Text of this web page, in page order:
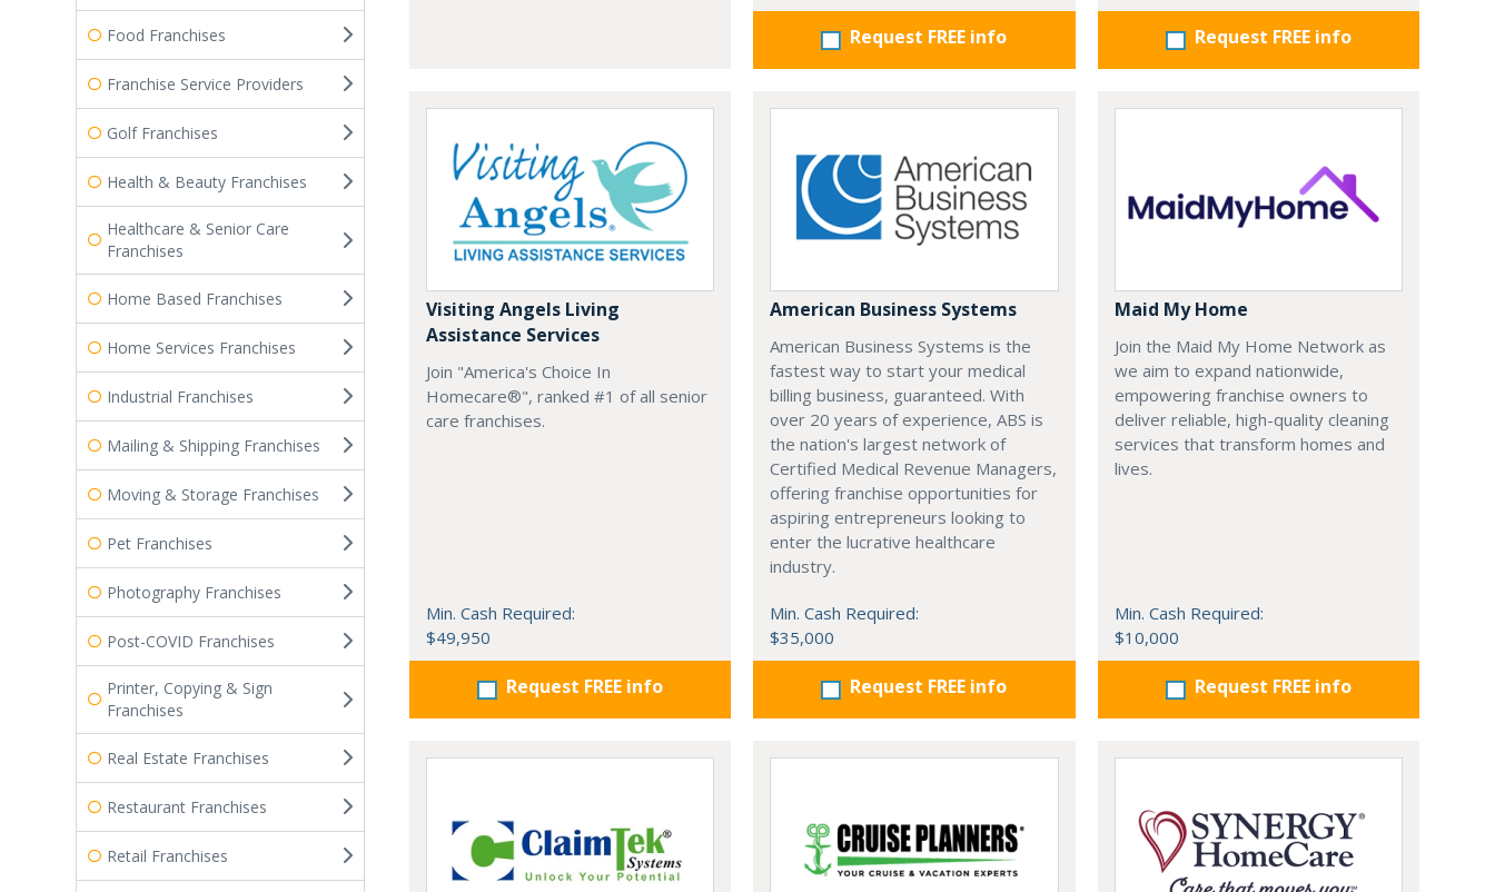
Food Franchises
Franchise Service Providers
Golf Franchises
Health & Beauty Franchises
Healthcare & Senior Care
Franchises
Home Based Franchises
Home Services Franchises
Industrial Franchises
Mailing & Shipping Franchises
Moving & Storage Franchises
Pet Franchises
Photography Franchises
Post-COVID Franchises
Printer, Copying & Sign
Franchises
Real Estate Franchises
Restaurant Franchises
Retail Franchises
Request FREE info Request FREE info
Visiting Angels Living
Assistance Services
Join "America's Choice In
Homecare®", ranked #1 of all senior
care franchises.
Min. Cash Required:
$49,950
Request FREE info
American Business Systems
American Business Systems is the
fastest way to start your medical
billing business, guaranteed. With
over 20 years of experience, ABS is
the nation's largest network of
Certified Medical Revenue Managers,
offering franchise opportunities for
aspiring entrepreneurs looking to
enter the lucrative healthcare
industry.
Min. Cash Required:
$35,000
Request FREE info
Maid My Home
Join the Maid My Home Network as
we aim to expand nationwide,
empowering franchise owners to
deliver reliable, high-quality cleaning
services that transform homes and
lives.
Min. Cash Required:
$10,000
Request FREE info